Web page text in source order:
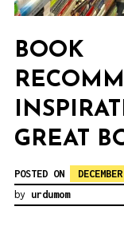
BOOK
GREAT
POSTED ON
by urdumom